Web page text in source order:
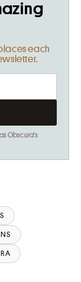
each
Obscura's